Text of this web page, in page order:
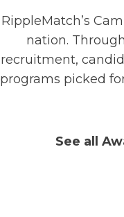
RippleMatch’s
nation.
recruitment,
programs picked
See all